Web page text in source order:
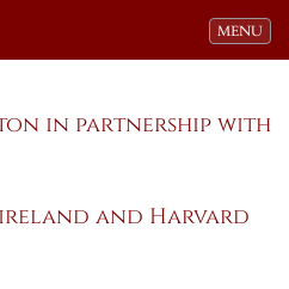
Toggle
MENU
in partnership with
and Harvard